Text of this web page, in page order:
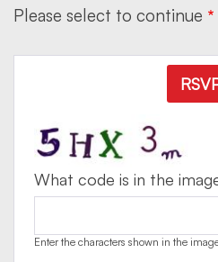
Please select to continue
What code is in the
Enter the characters shown in the